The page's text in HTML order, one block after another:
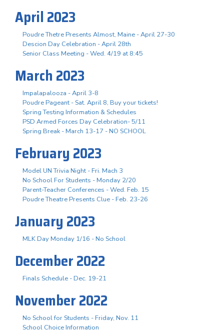
April 2023
Poudre Thetre Presents Almost, Maine - April 27-30
Descion Day Celebration - April 28th
Senior Class Meeting - Wed. 4/19 at 8:45
March 2023
Impalapalooza - April 3-8
Poudre Pageant - Sat. April 8, Buy your tickets!
Spring Testing Information & Schedules
PSD Armed Forces Day Celebration- 5/11
Spring Break - March 13-17 - NO SCHOOL
February 2023
Model UN Trivia Night - Fri. Mach 3
No School For Students - Monday 2/20
Parent-Teacher Conferences - Wed. Feb. 15
Poudre Theatre Presents Clue - Feb. 23-26
January 2023
MLK Day Monday 1/16 - No School
December 2022
Finals Schedule - Dec. 19-21
November 2022
No School for Students - Friday, Nov. 11
School Choice Information